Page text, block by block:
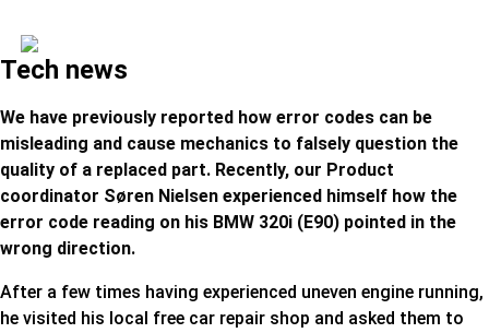
Tech news
We have previously reported how error codes can be
misleading and cause mechanics to falsely question the
quality of a replaced part. Recently, our Product
coordinator Søren Nielsen experienced himself how the
error code reading on his BMW 320i (E90) pointed in the
wrong direction.
After a few times having experienced uneven engine running,
he visited his local free car repair shop and asked them to